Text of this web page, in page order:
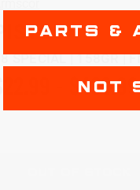
PISTOL
38 SPECIAL | 158GR |
$22.99 - $439.99
PARTS &
NOT